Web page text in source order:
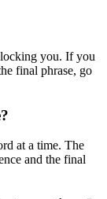
you. If you
final phrase, go
at a time. The
and the final